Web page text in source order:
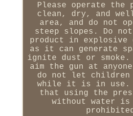
Please operate the
clean, dry, and
area, and do not
steep slopes. Do
product in explosive
as it can generate
ignite dust or smoke.
aim the gun at
do not let children
while it is in use.
that using the
without water